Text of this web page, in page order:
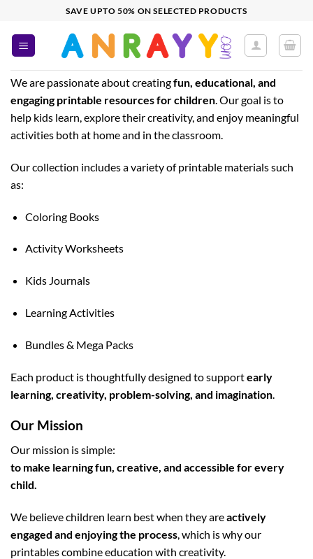
content
SAVE UPTO 50% ON SELECTED PRODUCTS
We are passionate about creatingfun, educational, and
engaging printable resources for children. Our goal is to
help kids learn, explore their creativity, and enjoy meaningful
activities both at home and in the classroom.
Our collection includes a variety of printable materials such
as:
Coloring Books
Activity Worksheets
Kids Journals
Learning Activities
Bundles & Mega Packs
Each product is thoughtfully designed to supportearly
learning, creativity, problem-solving, and imagination
Our Mission
Our mission is simple:
to make learning fun, creative, and accessible for every
child.
We believe children learn best when they areactively
engaged and enjoying the process , which is why our
printables combine education with creativity.